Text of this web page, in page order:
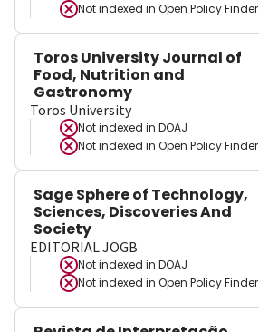
Not indexed in Open Policy Finder
Toros University Journal of
Food, Nutrition and
Gastronomy
Toros University
Not indexed in DOAJ
Not indexed in Open Policy Finder
Sage Sphere of Technology,
Sciences, Discoveries And
Society
EDITORIAL JOGB
Not indexed in DOAJ
Not indexed in Open Policy Finder